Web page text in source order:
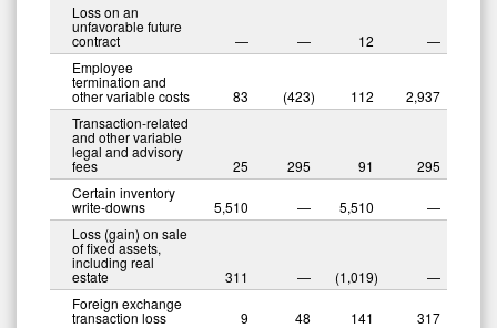
Loss on an
unfavorable future
contract — — 12
—
Employee
termination and
other variable costs 83 (423) 112
2,937
Transaction-related
and other variable
legal and advisory
fees 25 295 91
295
Certain inventory
write-downs 5,510 — 5,510
—
Loss (gain) on sale
of fixed assets,
including real
estate 311 — (1,019)
—
Foreign exchange
transaction loss 9 48 141 317